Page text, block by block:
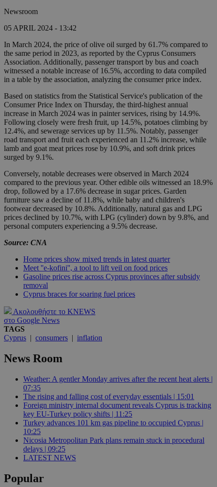
Newsroom
05 APRIL 2024 - 13:42
In March 2024, the price of olive oil surged by 61.7% compared to
the same period in 2023, as reported by the Cyprus Consumers
Association. Additionally, passenger transport by bus and coach
witnessed a notable increase of 16.5%, according to data compiled
in a table by the association, analyzing the consumer price index.
Based on statistics from the Statistical Service's publication of the
Consumer Price Index on Thursday, the third-highest annual
increase in March 2024 was in painter services, rising by 14.9%.
Following closely were fresh fruit, up 14.5%, potatoes climbing by
12.4%, and sewerage services up by 11.5%. Notably, passenger
road transport and fruit each experienced an 11.2% increase, while
lamb and goat meat prices rose by 10.9%, and soft drink prices
surged by 9.1%.
Conversely, notable decreases were observed in March 2024
compared to the previous year. Other edible oils witnessed an 18.9%
drop, followed by a 17.6% decrease in sugar prices. Garden
furniture saw a decline of 11.8%, while baby and children's
footwear decreased by 10.8%. Additionally, natural gas and LPG
prices declined by 10.7%, with LPG (cylinder) down by 9.8%, and
personal computers experiencing a 9.5% decrease.
Source: CNA
Home prices show mixed trends in latest quarter
Meet ''e-kofini'', a tool to lift veil on food prices
Gasoline prices rise across Cyprus provinces after subsidy
removal
Cyprus braces for soaring fuel prices
Ακολουθήστε το KNEWS
στο Google News
TAGS
Cyprus | consumers | inflation
News Room
Weather: A gentler Monday arrives after the recent heat alerts |
07:35
The rising and falling cost of everyday essentials | 15:01
Foreign ministry internal document reveals Cyprus is tracking
key EU-Turkey policy shifts | 11:25
Turkey advances 101 km gas pipeline to occupied Cyprus |
10:25
Nicosia Metropolitan Park plans remain stuck in procedural
delays | 09:25
LATEST NEWS
Popular